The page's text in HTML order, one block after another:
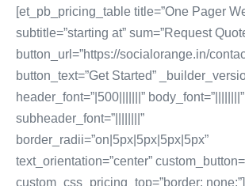
[et_pb_pricing_table title=”One Pager
subtitle=”starting at” sum=”Request
button_url=”https://socialorange.in/
button_text=”Get Started”
header_font=”|500|||||||” body_font=”||||||||”
subheader_font=”||||||||”
border_radii=”on|5px|5px|5px|5px”
text_orientation=”center”
custom_css_pricing_top=”border: none;”]